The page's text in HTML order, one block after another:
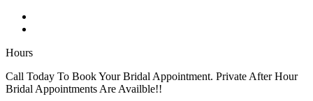
Hours
Call Today To Book Your Bridal Appointment. Private After Hour
Bridal Appointments Are Availble!!